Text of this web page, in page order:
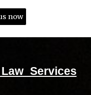
now
Services